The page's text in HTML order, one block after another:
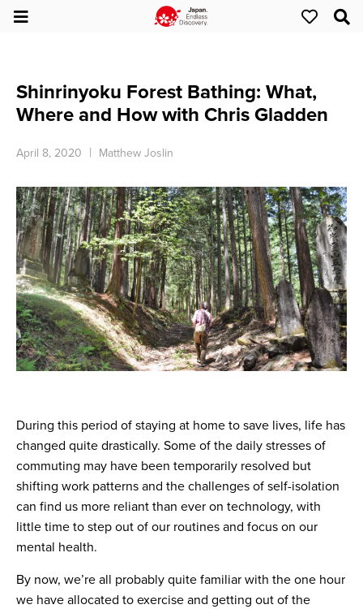
Shinrinyoku Forest Bathing: What,
Where and How with Chris Gladden
April 8, 2020 Matthew Joslin
During this period of staying at home to save lives, life has
changed quite drastically. Some of the daily stresses of
commuting may have been temporarily resolved but
shifting work patterns and the challenges of self-isolation
can find us more reliant than ever on technology, with
little time to step out of our routines and focus on our
mental health.
By now, we’re all probably quite familiar with the one hour
we have allocated to exercise and getting out of the